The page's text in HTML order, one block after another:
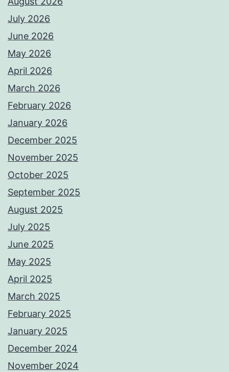
July 2026
June 2026
May 2026
April 2026
March 2026
February 2026
January 2026
December 2025
November 2025
October 2025
September 2025
August 2025
July 2025
June 2025
May 2025
April 2025
March 2025
February 2025
January 2025
December 2024
November 2024